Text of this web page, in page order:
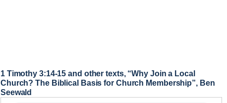
1 Timothy 3:14-15 and other texts, “Why Join a Local
Church? The Biblical Basis for Church Membership”, Ben
Seewald